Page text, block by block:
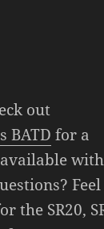
out
BATD for a
the SR20,